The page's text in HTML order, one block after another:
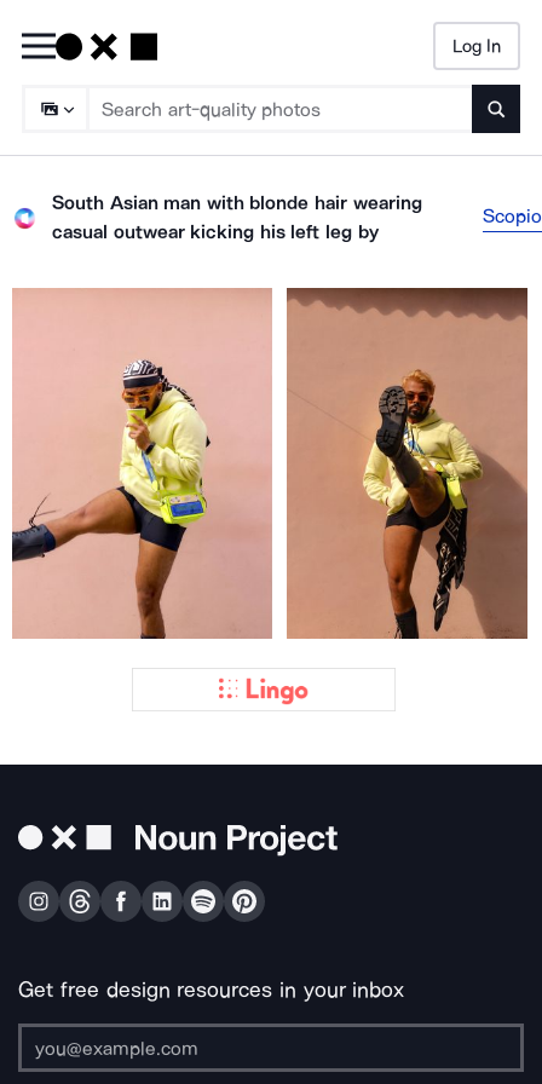
Log In
South Asian man with blonde hair wearing
casual outwear kicking his left leg by
Scopio
Get free design resources in your inbox